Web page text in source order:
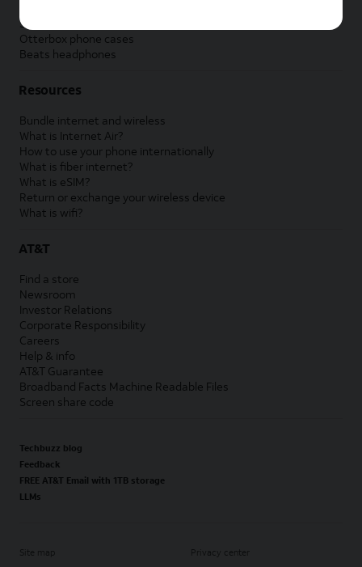
Samsung accessories
Otterbox phone cases
Beats headphones
Resources
Bundle internet and wireless
What is Internet Air?
How to use your phone internationally
What is fiber internet?
What is eSIM?
Return or exchange your wireless device
What is wifi?
AT&T
Find a store
Newsroom
Investor Relations
Corporate Responsibility
Careers
Help & info
AT&T Guarantee
Broadband Facts Machine Readable Files
Screen share code
Techbuzz blog
Feedback
FREE AT&T Email with 1TB storage
LLMs
Site map Privacy center